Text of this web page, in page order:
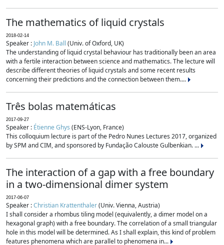
The mathematics of liquid crystals
2018-02-14
Speaker : John M. Ball (Univ. of Oxford, UK)
The understanding of liquid crystal behaviour has traditionally been an area
with a fertile interaction between science and mathematics. The lecture will
describe different theories of liquid crystals and some recent results
concerning their predictions and the connection between them....
Três bolas matemáticas
2017-09-27
Speaker : Étienne Ghys (ENS-Lyon, France)
This colloquium lecture is part of the Pedro Nunes Lectures 2017, organized
by SPM and CIM, and sponsored by Fundação Calouste Gulbenkian. ...
The interaction of a gap with a free boundary
in a two-dimensional dimer system
2017-06-07
Speaker :Christian Krattenthaler(Univ. Vienna, Austria)
I shall consider a rhombus tiling model (equivalently, a dimer model on a
hexagonal graph) with a free boundary. The correlation of a small triangular
hole in this model will be determined. As I shall explain, this kind of problem
features phenomena which are parallel to phenomena in...